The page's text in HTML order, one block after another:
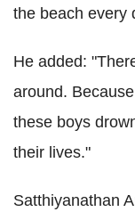
the beach every
He added:
around.
these boys
their lives."
Satthiyanathan